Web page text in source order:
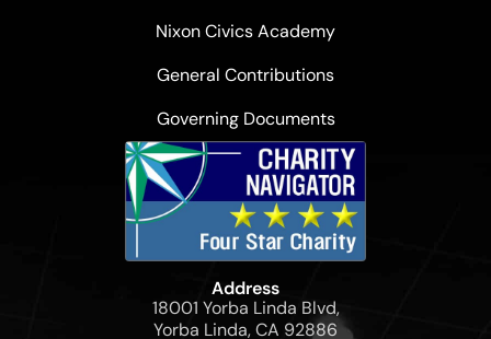
Nixon Civics Academy
General Contributions
Governing Documents
Address
18001 Yorba Linda Blvd,
Yorba Linda, CA 92886